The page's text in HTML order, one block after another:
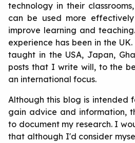
technology in their
can be used more
improve learning and
experience has been in the
taught in the USA, Japan,
posts that I write will, to the
an international focus.
Although this blog is intended
gain advice and information,
to document my research. I
that although I'd consider